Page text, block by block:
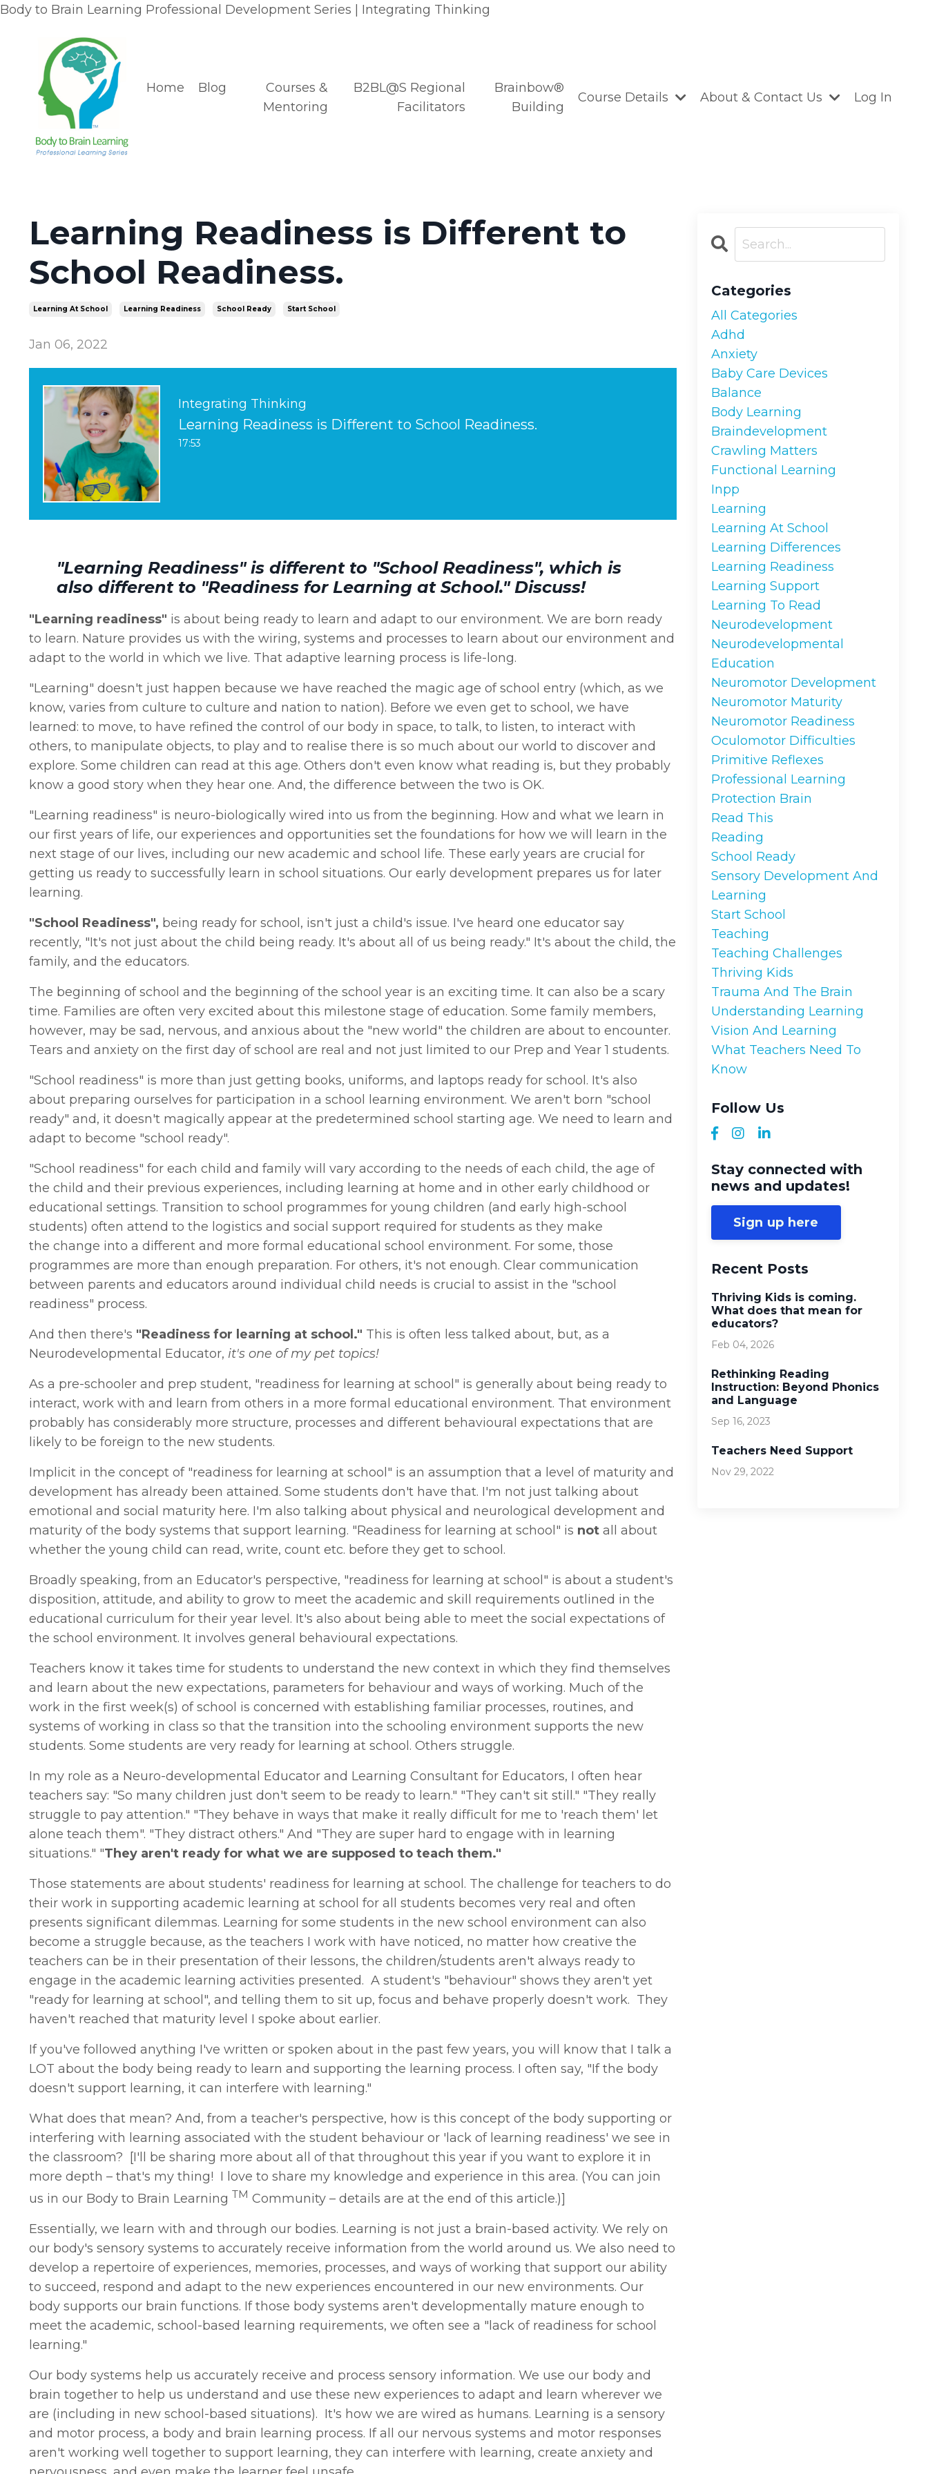
Body to Brain Learning Professional Development Series | Integrating Thinking
Home Blog
Courses &
Mentoring
B2BL@S Regional
Facilitators
Brainbow®
Building
Course Details About & Contact Us Log In
Learning Readiness is Different to
School Readiness.
Learning At School Learning Readiness School Ready Start School
Jan 06, 2022
Integrating Thinking
Learning Readiness is Different to School Readiness.
17:53
"Learning Readiness" is different to "School Readiness", which is
also different to "Readiness for Learning at School." Discuss!
"Learning readiness" is about being ready to learn and adapt to our environment. We are born ready
to learn. Nature provides us with the wiring, systems and processes to learn about our environment and
adapt to the world in which we live. That adaptive learning process is life-long.
"Learning" doesn't just happen because we have reached the magic age of school entry (which, as we
know, varies from culture to culture and nation to nation). Before we even get to school, we have
learned: to move, to have refined the control of our body in space, to talk, to listen, to interact with
others, to manipulate objects, to play and to realise there is so much about our world to discover and
explore. Some children can read at this age. Others don't even know what reading is, but they probably
know a good story when they hear one. And, the difference between the two is OK.
"Learning readiness" is neuro-biologically wired into us from the beginning. How and what we learn in
our first years of life, our experiences and opportunities set the foundations for how we will learn in the
next stage of our lives, including our new academic and school life. These early years are crucial for
getting us ready to successfully learn in school situations. Our early development prepares us for later
learning.
"School Readiness", being ready for school, isn't just a child's issue. I've heard one educator say
recently, "It's not just about the child being ready. It's about all of us being ready." It's about the child, the
family, and the educators.
The beginning of school and the beginning of the school year is an exciting time. It can also be a scary
time. Families are often very excited about this milestone stage of education. Some family members,
however, may be sad, nervous, and anxious about the "new world" the children are about to encounter.
Tears and anxiety on the first day of school are real and not just limited to our Prep and Year 1 students.
"School readiness" is more than just getting books, uniforms, and laptops ready for school. It's also
about preparing ourselves for participation in a school learning environment. We aren't born "school
ready" and, it doesn't magically appear at the predetermined school starting age. We need to learn and
adapt to become "school ready".
"School readiness" for each child and family will vary according to the needs of each child, the age of
the child and their previous experiences, including learning at home and in other early childhood or
educational settings. Transition to school programmes for young children (and early high-school
students) often attend to the logistics and social support required for students as they make
the change into a different and more formal educational school environment. For some, those
programmes are more than enough preparation. For others, it's not enough. Clear communication
between parents and educators around individual child needs is crucial to assist in the "school
readiness" process.
And then there's "Readiness for learning at school." This is often less talked about, but, as a
Neurodevelopmental Educator, it's one of my pet topics!
As a pre-schooler and prep student, "readiness for learning at school" is generally about being ready to
interact, work with and learn from others in a more formal educational environment. That environment
probably has considerably more structure, processes and different behavioural expectations that are
likely to be foreign to the new students.
Implicit in the concept of "readiness for learning at school" is an assumption that a level of maturity and
development has already been attained. Some students don't have that. I'm not just talking about
emotional and social maturity here. I'm also talking about physical and neurological development and
maturity of the body systems that support learning. "Readiness for learning at school" is not all about
whether the young child can read, write, count etc. before they get to school.
Broadly speaking, from an Educator's perspective, "readiness for learning at school" is about a student's
disposition, attitude, and ability to grow to meet the academic and skill requirements outlined in the
educational curriculum for their year level. It's also about being able to meet the social expectations of
the school environment. It involves general behavioural expectations.
Teachers know it takes time for students to understand the new context in which they find themselves
and learn about the new expectations, parameters for behaviour and ways of working. Much of the
work in the first week(s) of school is concerned with establishing familiar processes, routines, and
systems of working in class so that the transition into the schooling environment supports the new
students. Some students are very ready for learning at school. Others struggle.
In my role as a Neuro-developmental Educator and Learning Consultant for Educators, I often hear
teachers say: "So many children just don't seem to be ready to learn." "They can't sit still." "They really
struggle to pay attention." "They behave in ways that make it really difficult for me to 'reach them' let
alone teach them". "They distract others." And "They are super hard to engage with in learning
situations." "They aren't ready for what we are supposed to teach them."
Those statements are about students' readiness for learning at school. The challenge for teachers to do
their work in supporting academic learning at school for all students becomes very real and often
presents significant dilemmas. Learning for some students in the new school environment can also
become a struggle because, as the teachers I work with have noticed, no matter how creative the
teachers can be in their presentation of their lessons, the children/students aren't always ready to
engage in the academic learning activities presented. A student's "behaviour" shows they aren't yet
"ready for learning at school", and telling them to sit up, focus and behave properly doesn't work. They
haven't reached that maturity level I spoke about earlier.
If you've followed anything I've written or spoken about in the past few years, you will know that I talk a
LOT about the body being ready to learn and supporting the learning process. I often say, "If the body
doesn't support learning, it can interfere with learning."
What does that mean? And, from a teacher's perspective, how is this concept of the body supporting or
interfering with learning associated with the student behaviour or 'lack of learning readiness' we see in
the classroom? [I'll be sharing more about all of that throughout this year if you want to explore it in
more depth – that's my thing! I love to share my knowledge and experience in this area. (You can join
us in our Body to Brain Learning TM Community – details are at the end of this article.)]
Essentially, we learn with and through our bodies. Learning is not just a brain-based activity. We rely on
our body's sensory systems to accurately receive information from the world around us. We also need to
develop a repertoire of experiences, memories, processes, and ways of working that support our ability
to succeed, respond and adapt to the new experiences encountered in our new environments. Our
body supports our brain functions. If those body systems aren't developmentally mature enough to
meet the academic, school-based learning requirements, we often see a "lack of readiness for school
learning."
Our body systems help us accurately receive and process sensory information. We use our body and
brain together to help us understand and use these new experiences to adapt and learn wherever we
are (including in new school-based situations). It's how we are wired as humans. Learning is a sensory
and motor process, a body and brain learning process. If all our nervous systems and motor responses
aren't working well together to support learning, they can interfere with learning, create anxiety and
Categories
All Categories
Adhd
Anxiety
Baby Care Devices
Balance
Body Learning
Braindevelopment
Crawling Matters
Functional Learning
Inpp
Learning
Learning At School
Learning Differences
Learning Readiness
Learning Support
Learning To Read
Neurodevelopment
Neurodevelopmental
Education
Neuromotor Development
Neuromotor Maturity
Neuromotor Readiness
Oculomotor Difficulties
Primitive Reflexes
Professional Learning
Protection Brain
Read This
Reading
School Ready
Sensory Development And
Learning
Start School
Teaching
Teaching Challenges
Thriving Kids
Trauma And The Brain
Understanding Learning
Vision And Learning
What Teachers Need To
Know
Follow Us
Stay connected with
news and updates!
Sign up here
Recent Posts
Thriving Kids is coming.
What does that mean for
educators?
Feb 04, 2026
Rethinking Reading
Instruction: Beyond Phonics
and Language
Sep 16, 2023
Teachers Need Support
Nov 29, 2022